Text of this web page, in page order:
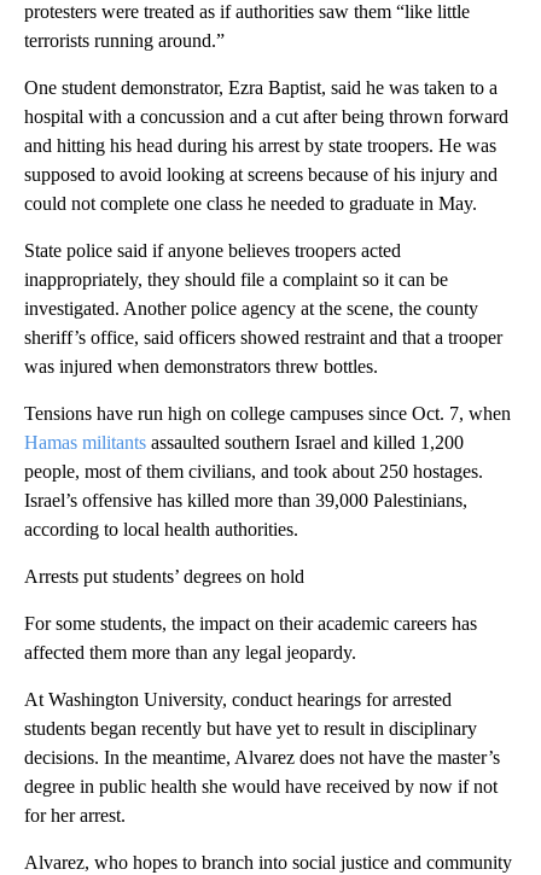
protesters were treated as if authorities saw them “like little
terrorists running around.”
One student demonstrator, Ezra Baptist, said he was taken to a
hospital with a concussion and a cut after being thrown forward
and hitting his head during his arrest by state troopers. He was
supposed to avoid looking at screens because of his injury and
could not complete one class he needed to graduate in May.
State police said if anyone believes troopers acted
inappropriately, they should file a complaint so it can be
investigated. Another police agency at the scene, the county
sheriff’s office, said officers showed restraint and that a trooper
was injured when demonstrators threw bottles.
Tensions have run high on college campuses since Oct. 7, when
Hamas militants assaulted southern Israel and killed 1,200
people, most of them civilians, and took about 250 hostages.
Israel’s offensive has killed more than 39,000 Palestinians,
according to local health authorities.
Arrests put students’ degrees on hold
For some students, the impact on their academic careers has
affected them more than any legal jeopardy.
At Washington University, conduct hearings for arrested
students began recently but have yet to result in disciplinary
decisions. In the meantime, Alvarez does not have the master’s
degree in public health she would have received by now if not
for her arrest.
Alvarez, who hopes to branch into social justice and community